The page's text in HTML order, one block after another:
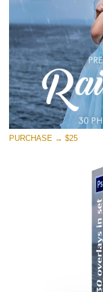
PURCHASE → $25